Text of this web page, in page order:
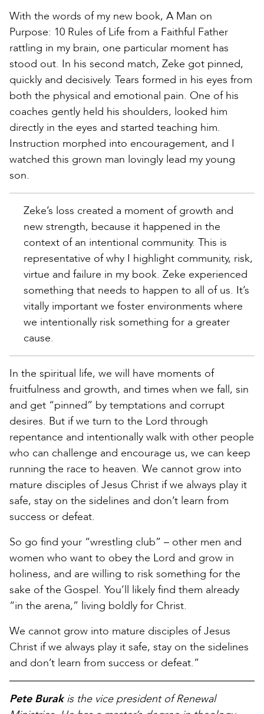
With the words of my new book, A Man on
Purpose: 10 Rules of Life from a Faithful Father
rattling in my brain, one particular moment has
stood out. In his second match, Zeke got pinned,
quickly and decisively. Tears formed in his eyes from
both the physical and emotional pain. One of his
coaches gently held his shoulders, looked him
directly in the eyes and started teaching him.
Instruction morphed into encouragement, and I
watched this grown man lovingly lead my young
son.
Zeke’s loss created a moment of growth and
new strength, because it happened in the
context of an intentional community. This is
representative of why I highlight community, risk,
virtue and failure in my book. Zeke experienced
something that needs to happen to all of us. It’s
vitally important we foster environments where
we intentionally risk something for a greater
cause.
In the spiritual life, we will have moments of
fruitfulness and growth, and times when we fall, sin
and get “pinned” by temptations and corrupt
desires. But if we turn to the Lord through
repentance and intentionally walk with other people
who can challenge and encourage us, we can keep
running the race to heaven. We cannot grow into
mature disciples of Jesus Christ if we always play it
safe, stay on the sidelines and don’t learn from
success or defeat.
So go find your “wrestling club” – other men and
women who want to obey the Lord and grow in
holiness, and are willing to risk something for the
sake of the Gospel. You’ll likely find them already
“in the arena,” living boldly for Christ.
We cannot grow into mature disciples of Jesus
Christ if we always play it safe, stay on the sidelines
and don’t learn from success or defeat.”
Pete Burakis the vice president of Renewal